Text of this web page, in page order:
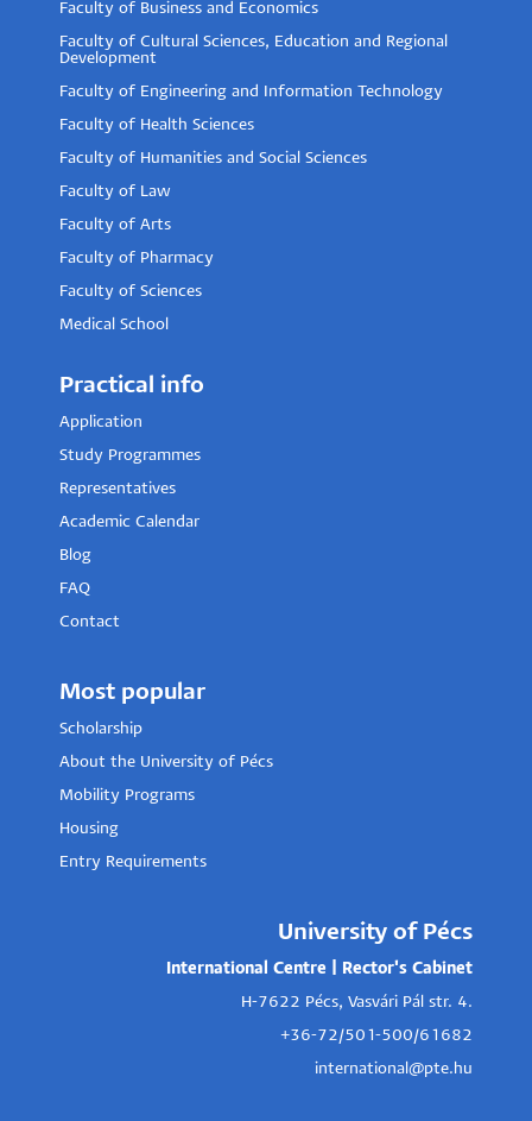
Faculty of Business and Economics
Faculty of Cultural Sciences, Education and Regional
Development
Faculty of Engineering and Information Technology
Faculty of Health Sciences
Faculty of Humanities and Social Sciences
Faculty of Law
Faculty of Arts
Faculty of Pharmacy
Faculty of Sciences
Medical School
Practical info
Application
Study Programmes
Representatives
Academic Calendar
Blog
FAQ
Contact
Most popular
Scholarship
About the University of Pécs
Mobility Programs
Housing
Entry Requirements
University of Pécs
International Centre | Rector's Cabinet
H-7622 Pécs, Vasvári Pál str. 4.
+36-72/501-500/61682
international@pte.hu